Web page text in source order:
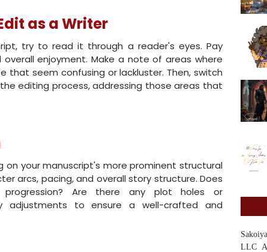
as a Writer
try to read it through a reader's eyes. Pay
enjoyment. Make a note of areas where
seem confusing or lackluster. Then, switch
editing process, addressing those areas that
on your manuscript's more prominent structural
arcs, pacing, and overall story structure. Does
Are there any plot holes or
adjustments to ensure a well-crafted and
LLC